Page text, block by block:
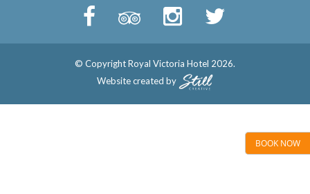
BOOK NOW
© Copyright Royal Victoria Hotel 2026.
Website created by